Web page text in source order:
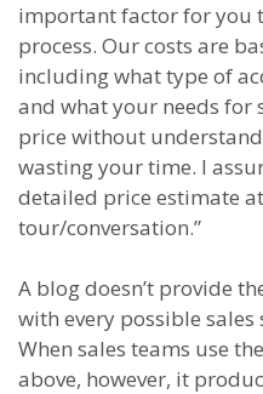
important factor for you
process. Our costs are
including what type of
and what your needs for
price without
wasting your time. I
detailed price estimate
tour/conversation.”
A blog doesn’t provide
with every possible
When sales teams use
above, however, it